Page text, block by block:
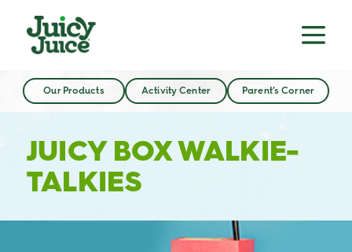
Our Products Activity Center Parent’s Corner
JUICY BOX WALKIE-
TALKIES